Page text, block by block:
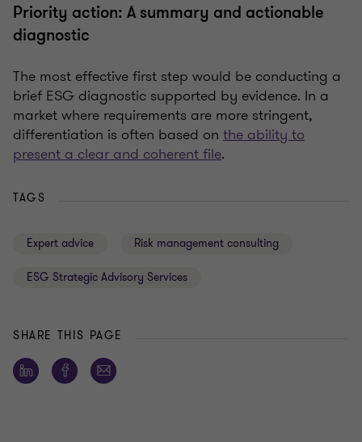
Priority action: A summary and actionable
diagnostic
The most effective first step would be conducting a
brief ESG diagnostic supported by evidence. In a
market where requirements are more stringent,
differentiation is often based on the ability to
present a clear and coherent file.
TAGS
Expert advice Risk management consulting
ESG Strategic Advisory Services
SHARE THIS PAGE